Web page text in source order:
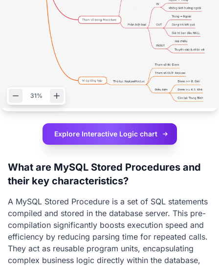
31%
Explore Interactive Logic chart
What are MySQL Stored Procedures and
their key characteristics?
A MySQL Stored Procedure is a set of SQL statements
compiled and stored in the database server. This pre-
compilation significantly boosts execution speed and
efficiency by reducing parsing time for repeated calls.
They act as reusable program units, encapsulating
complex business logic directly within the database,